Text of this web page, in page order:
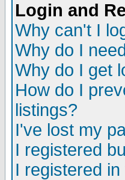
Login and
Why can't I
Why do I
Why do I get
How do I
listings?
I've lost my
I registered
I registered